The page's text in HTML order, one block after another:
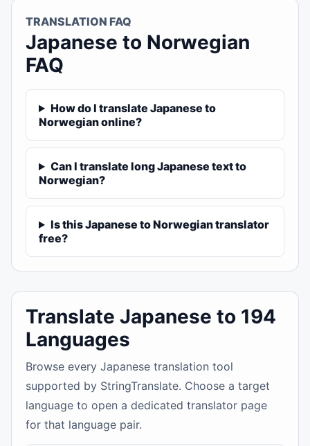
TRANSLATION FAQ
Japanese to Norwegian
FAQ
How do I translate Japanese to
Norwegian online?
Can I translate long Japanese text to
Norwegian?
Is this Japanese to Norwegian translator
free?
Translate Japanese to 194
Languages
Browse every Japanese translation tool
supported by StringTranslate. Choose a target
language to open a dedicated translator page
for that language pair.